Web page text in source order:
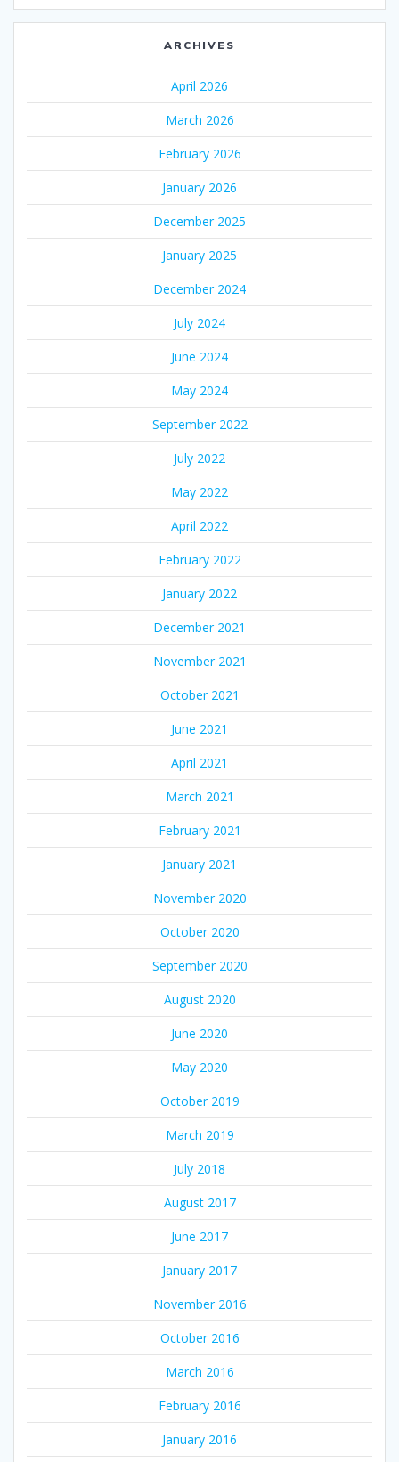
ARCHIVES
April 2026
March 2026
February 2026
January 2026
December 2025
January 2025
December 2024
July 2024
June 2024
May 2024
September 2022
July 2022
May 2022
April 2022
February 2022
January 2022
December 2021
November 2021
October 2021
June 2021
April 2021
March 2021
February 2021
January 2021
November 2020
October 2020
September 2020
August 2020
June 2020
May 2020
October 2019
March 2019
July 2018
August 2017
June 2017
January 2017
November 2016
October 2016
March 2016
February 2016
January 2016